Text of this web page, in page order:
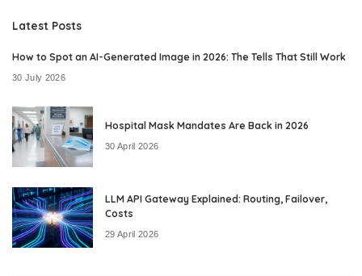
Latest Posts
How to Spot an AI-Generated Image in 2026: The Tells That Still Work
30 July 2026
Hospital Mask Mandates Are Back in 2026
30 April 2026
LLM API Gateway Explained: Routing, Failover,
Costs
29 April 2026